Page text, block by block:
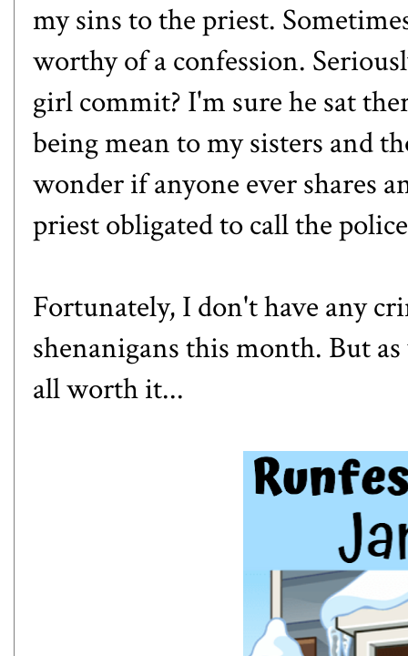
my sins to the priest.
worthy of a confession.
girl commit? I'm sure he sat
being mean to my sisters and
wonder if anyone ever shares
priest obligated to call the
Fortunately, I don't have any
shenanigans this month. But
all worth it...